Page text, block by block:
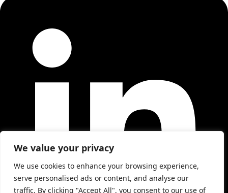
We value your privacy
We use cookies to enhance your browsing experience,
serve personalised ads or content, and analyse our
traffic. By clicking "Accept All", you consent to our use of